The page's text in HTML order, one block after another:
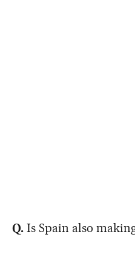
Q.Is Spain also